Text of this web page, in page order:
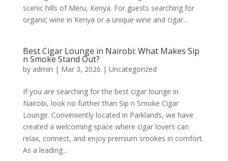
scenic hills of Meru, Kenya. For guests searching for
organic wine in Kenya or a unique wine and cigar...
Best Cigar Lounge in Nairobi: What Makes Sip
n Smoke Stand Out?
by admin | Mar 3, 2026 | Uncategorized
If you are searching for the best cigar lounge in
Nairobi, look no further than Sip n Smoke Cigar
Lounge. Conveniently located in Parklands, we have
created a welcoming space where cigar lovers can
relax, connect, and enjoy premium smokes in comfort.
As a leading...